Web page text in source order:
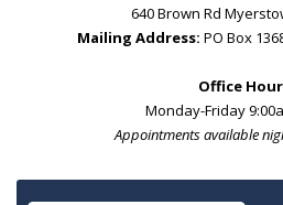
640 Brown Rd
Mailing Address: PO Box
Office
Monday-Friday
Appointments available